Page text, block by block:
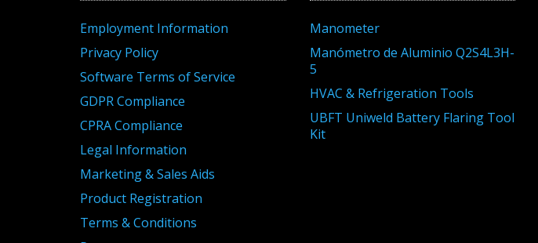
Employment Information
Privacy Policy
Software Terms of Service
GDPR Compliance
CPRA Compliance
Legal Information
Marketing & Sales Aids
Product Registration
Terms & Conditions
Manometer
Manómetro de Aluminio Q2S4L3H-
5
HVAC & Refrigeration Tools
UBFT Uniweld Battery Flaring Tool
Kit